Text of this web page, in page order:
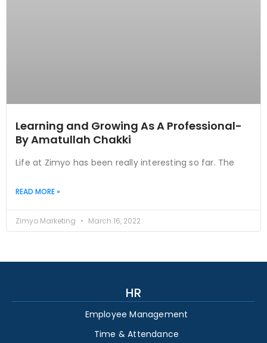
Learning and Growing As A Professional-
By Amatullah Chakki
Life at Zimyo has been really interesting so far. The
READ MORE »
Zimyo Marketing March 16, 2022
HR
Employee Management
Time & Attendance